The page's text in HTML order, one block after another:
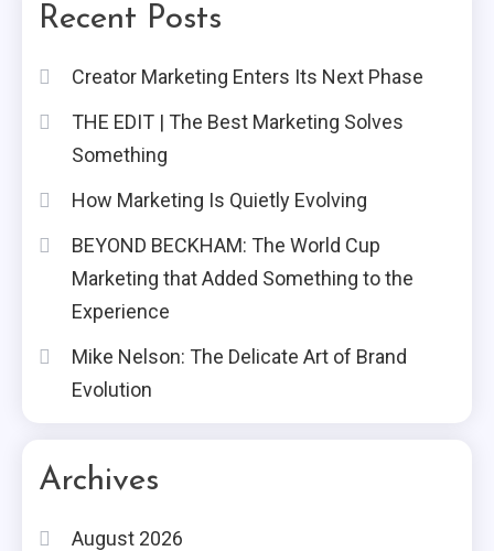
Recent Posts
Creator Marketing Enters Its Next Phase
THE EDIT | The Best Marketing Solves
Something
How Marketing Is Quietly Evolving
BEYOND BECKHAM: The World Cup
Marketing that Added Something to the
Experience
Mike Nelson: The Delicate Art of Brand
Evolution
Archives
August 2026